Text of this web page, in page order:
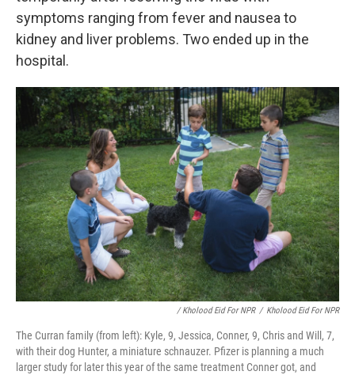
symptoms ranging from fever and nausea to
kidney and liver problems. Two ended up in the
hospital.
/ Kholood Eid For NPR / Kholood Eid For NPR
The Curran family (from left): Kyle, 9, Jessica, Conner, 9, Chris and Will, 7,
with their dog Hunter, a miniature schnauzer. Pfizer is planning a much
larger study for later this year of the same treatment Conner got, and